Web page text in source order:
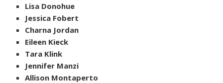
Lisa Donohue
Jessica Fobert
Charna Jordan
Eileen Kieck
Tara Klink
Jennifer Manzi
Allison Montaperto